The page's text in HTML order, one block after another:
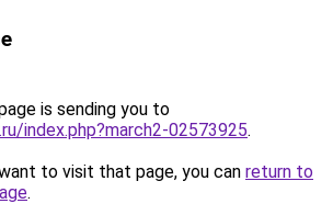
is sending you to
index.php?march2-02573925.
to visit that page, you can return to
.